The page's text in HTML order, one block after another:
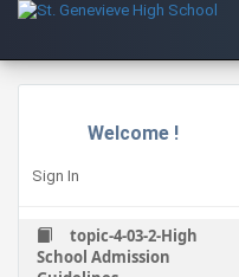
Welcome !
Sign In
topic-4-03-2-High
School Admission